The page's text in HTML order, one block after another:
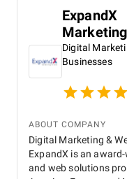
WordPress
a strong SEO
UK. Within four
keyword queries
external joinery,
responsive, and
them 5 stars
ExpandX
Digital
Businesses
ABOUT COMPANY
Digital Marketing &
ExpandX is an
and web solutions